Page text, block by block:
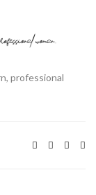
professional